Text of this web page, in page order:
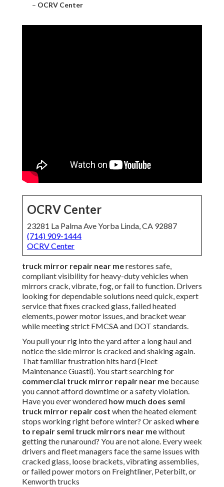
– OCRV Center
OCRV Center
23281 La Palma Ave Yorba Linda, CA 92887
(714) 909-1444
OCRV Center
truck mirror repair near merestores safe,
compliant visibility for heavy-duty vehicles when
mirrors crack, vibrate, fog, or fail to function. Drivers
looking for dependable solutions need quick, expert
service that fixes cracked glass, failed heated
elements, power motor issues, and bracket wear
while meeting strict FMCSA and DOT standards.
You pull your rig into the yard after a long haul and
notice the side mirror is cracked and shaking again.
That familiar frustration hits hard (Fleet
Maintenance Guasti). You start searching for
commercial truck mirror repair near me because
you cannot afford downtime or a safety violation.
Have you ever wondered how much does semi
truck mirror repair cost when the heated element
stops working right before winter? Or askedwhere
to repair semi truck mirrors near mewithout
getting the runaround? You are not alone. Every week
drivers and fleet managers face the same issues with
cracked glass, loose brackets, vibrating assemblies,
or failed power motors on Freightliner, Peterbilt, or
Kenworth trucks